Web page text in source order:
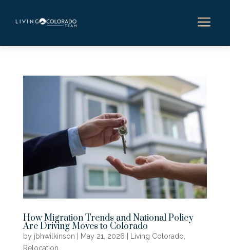
a
How Migration Trends and National Policy
Are Driving Moves to Colorado
by jbhwilkinson May 21, 2026 Living Colorado
Relocation